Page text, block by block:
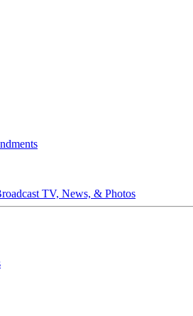
TV, News, & Photos